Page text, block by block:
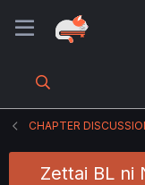
CHAPTER
Zettai BL ni